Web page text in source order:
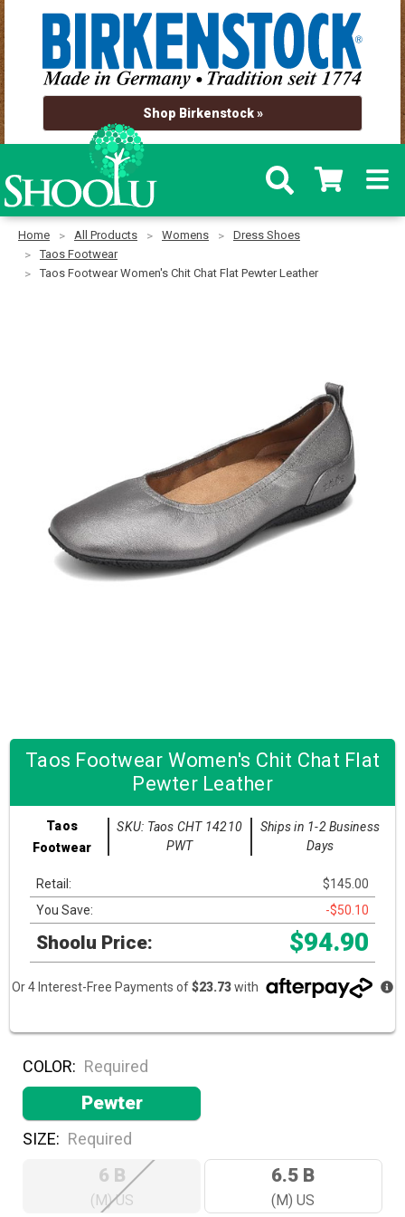
Shop Birkenstock »
Home All Products Womens
Dress Shoes
Taos Footwear
Taos Footwear Women's Chit Chat Flat Pewter Leather
Taos Footwear Women's Chit Chat Flat
Pewter Leather
Taos
Footwear
SKU: Taos CHT 14210
PWT
Ships in 1-2 Business
Days
Retail:
$145.00
You Save:
-$50.10
Shoolu Price: $94.90
Or 4 Interest-Free Payments of$23.73with
COLOR: Required
Pewter
SIZE: Required
6 B
(M) US
6.5 B
(M) US